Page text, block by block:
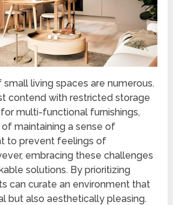
living spaces are numerous.
contend with restricted storage
multi-functional furnishings,
maintaining a sense of
to prevent feelings of
embracing these challenges
solutions. By prioritizing
can curate an environment that
but also aesthetically pleasing.